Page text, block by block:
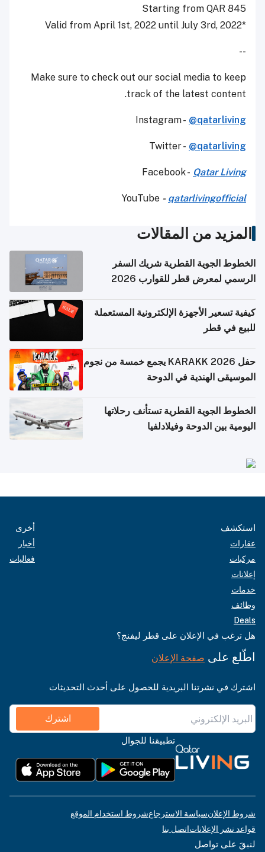
Starting from QAR 845
*Valid from April 1st, 2022 until July 3rd, 2022
--
Make sure to check out our social media to keep
track of the latest content.
Instagram - @qatarliving
Twitter - @qatarliving
Facebook - Qatar Living
YouTube - qatarlivingofficial
المزيد من المقالات
الخطوط الجوية القطرية شريك السفر
الرسمي لمعرض قطر للقوارب 2026
كيفية تسعير الأجهزة الإلكترونية المستعملة
للبيع في قطر
حفل KARAKK 2026 يجمع خمسة من نجوم
الموسيقى الهندية في الدوحة
الخطوط الجوية القطرية تستأنف رحلاتها
اليومية بين الدوحة وفيلادلفيا
استكشف
عقارات
مركبات
إعلانات
خدمات
وظائف
Deals
أخرى
أخبار
فعاليات
هل ترغب في الإعلان على قطر ليفنج؟
اطّلع على صفحة الإعلان
اشترك في نشرتنا البريدية للحصول على أحدث التحديثات
اشترك
تطبيقنا للجوال
شروط الإعلانسياسة الاسترجاعشروط استخدام الموقع
قواعد نشر الإعلاناتاتصل بنا
لنبقَ على تواصل